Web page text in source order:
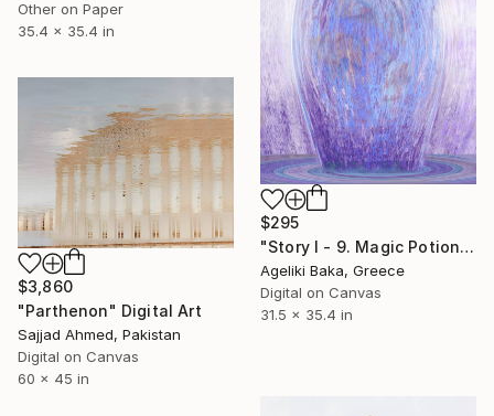
Other on Paper
35.4 x 35.4 in
$295
"Story I - 9. Magic Potion" Digital Art
Ageliki Baka, Greece
Digital on Canvas
31.5 x 35.4 in
$3,860
"Parthenon" Digital Art
Sajjad Ahmed, Pakistan
Digital on Canvas
60 x 45 in